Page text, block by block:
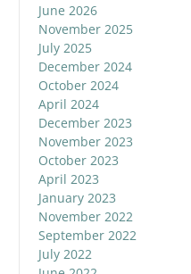
June 2026
November 2025
July 2025
December 2024
October 2024
April 2024
December 2023
November 2023
October 2023
April 2023
January 2023
November 2022
September 2022
July 2022